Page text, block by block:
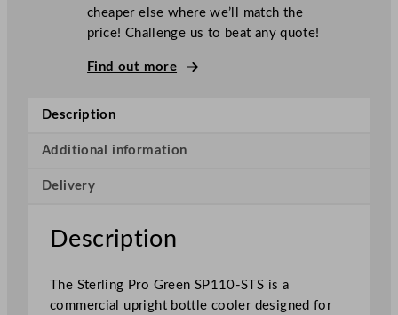
r
e
S
i
g
l
cheaper else where we’ll match the
price! Challenge us to beat any quote!
Find out more
Description
Additional information
Delivery
Description
The Sterling Pro Green SP110-STS is a
commercial upright bottle cooler designed for